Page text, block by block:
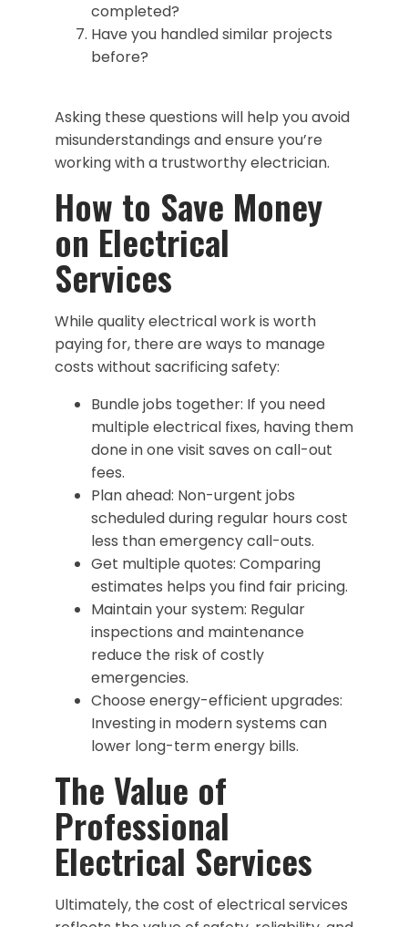
completed?
Have you handled similar projects
before?
Asking these questions will help you avoid
misunderstandings and ensure you’re
working with a trustworthy electrician.
How to Save Money
on Electrical
Services
While quality electrical work is worth
paying for, there are ways to manage
costs without sacrificing safety:
Bundle jobs together: If you need
multiple electrical fixes, having them
done in one visit saves on call-out
fees.
Plan ahead: Non-urgent jobs
scheduled during regular hours cost
less than emergency call-outs.
Get multiple quotes: Comparing
estimates helps you find fair pricing.
Maintain your system: Regular
inspections and maintenance
reduce the risk of costly
emergencies.
Choose energy-efficient upgrades:
Investing in modern systems can
lower long-term energy bills.
The Value of
Professional
Electrical Services
Ultimately, the cost of electrical services